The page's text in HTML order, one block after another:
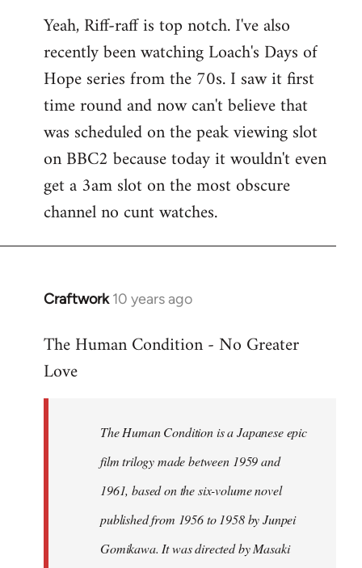
to
Welcome
libcom.org
Yeah, Riff-raff is top notch. I've also
recently been watching Loach's Days of
Hope series from the 70s. I saw it first
time round and now can't believe that
was scheduled on the peak viewing slot
on BBC2 because today it wouldn't even
get a 3am slot on the most obscure
channel no cunt watches.
Craftwork 10 years ago
In
to
Welcome
The Human Condition - No Greater
Love
The Human Condition is a Japanese epic
film trilogy made between 1959 and
1961, based on the six-volume novel
published from 1956 to 1958 by Junpei
Gomikawa. It was directed by Masaki